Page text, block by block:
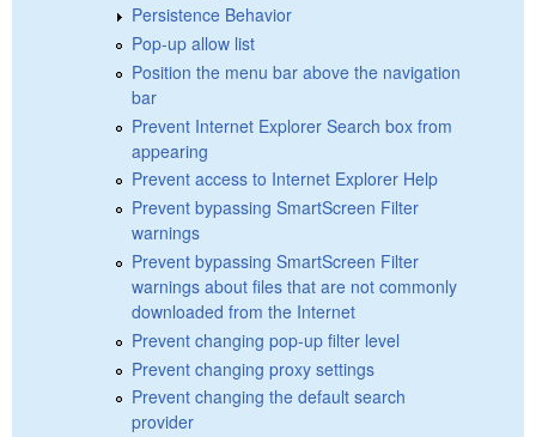
Persistence Behavior
Pop-up allow list
Position the menu bar above the navigation
bar
Prevent Internet Explorer Search box from
appearing
Prevent access to Internet Explorer Help
Prevent bypassing SmartScreen Filter
warnings
Prevent bypassing SmartScreen Filter
warnings about files that are not commonly
downloaded from the Internet
Prevent changing pop-up filter level
Prevent changing proxy settings
Prevent changing the default search
provider